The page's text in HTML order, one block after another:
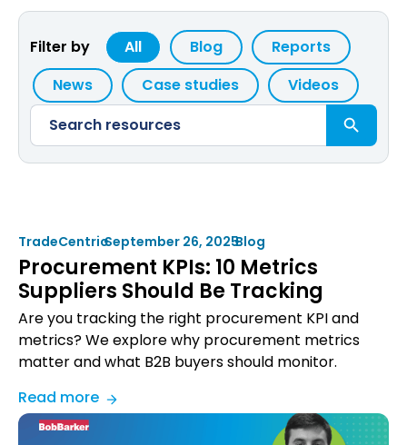
Filter by All Blog
Reports
News
Case studies
Videos
Search
for:
Search Button
TradeCentric•September 26, 2025•Blog
Procurement KPIs: 10 Metrics
Suppliers Should Be Tracking
Are you tracking the right procurement KPI and
metrics? We explore why procurement metrics
matter and what B2B buyers should monitor.
Read more:
Procurement